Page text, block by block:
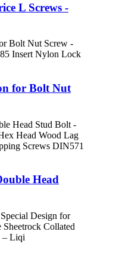
L Screws -
for Bolt Nut
Head